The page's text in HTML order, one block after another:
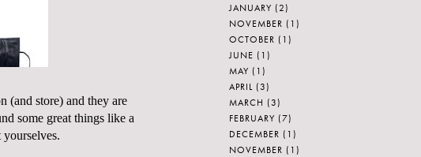
(and store) and they are
some great things like a
yourselves.
JANUARY (2)
NOVEMBER (1)
OCTOBER (1)
JUNE (1)
MAY (1)
APRIL (3)
MARCH (3)
FEBRUARY (7)
DECEMBER (1)
NOVEMBER (1)